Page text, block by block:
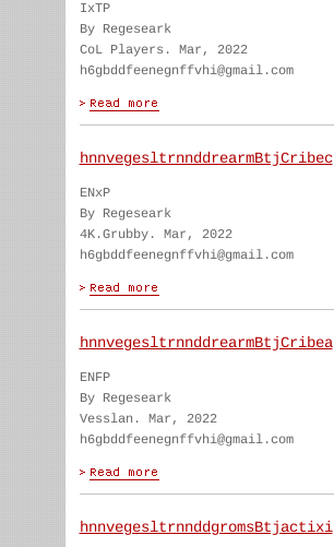
IxTP
By Regeseark
CoL Players. Mar, 2022
h6gbddfeenegnffvhi@gmail.com
hnnvegesltrnnddrearmBtjCribec
ENxP
By Regeseark
4K.Grubby. Mar, 2022
h6gbddfeenegnffvhi@gmail.com
hnnvegesltrnnddrearmBtjCribea
ENFP
By Regeseark
Vesslan. Mar, 2022
h6gbddfeenegnffvhi@gmail.com
hnnvegesltrnnddgromsBtjactixi